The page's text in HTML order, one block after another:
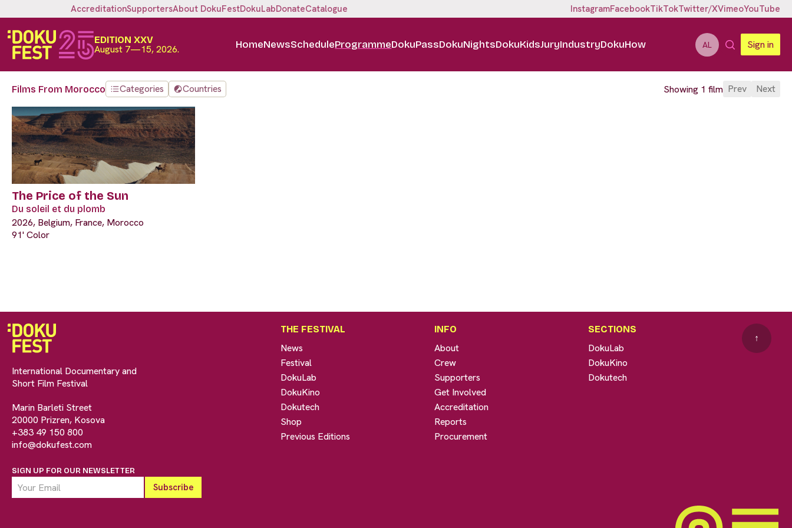
AccreditationSupportersAbout DokuFestDokuLabDonateCatalogue InstagramFacebookTikTokTwitter/XVimeoYouTube
EDITION XXV
August 7—15, 2026. HomeNewsScheduleProgrammeDokuPassDokuNightsDokuKidsJuryIndustryDokuHow AL Sign in
Films From Morocco Categories Countries Showing 1 film Prev Next
The Price of the Sun
Du soleil et du plomb
2026, Belgium, France, Morocco
91' Color
International Documentary and
Short Film Festival
Marin Barleti Street
20000 Prizren, Kosova
+383 49 150 800
info@dokufest.com
SIGN UP FOR OUR NEWSLETTER
THE FESTIVAL
News
Festival
DokuLab
DokuKino
Dokutech
Shop
Previous Editions
INFO
About
Crew
Supporters
Get Involved
Accreditation
Reports
Procurement
SECTIONS
DokuLab
DokuKino
Dokutech
↑